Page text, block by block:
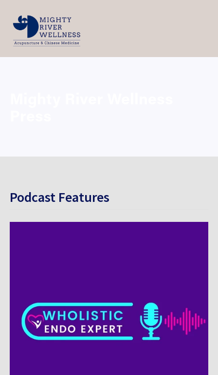
Podcast Features